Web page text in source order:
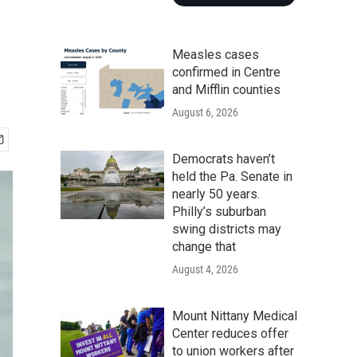
Measles cases
confirmed in Centre
and Mifflin counties
August 6, 2026
Democrats haven’t
held the Pa. Senate in
nearly 50 years.
Philly’s suburban
swing districts may
change that
August 4, 2026
Mount Nittany Medical
Center reduces offer
to union workers after